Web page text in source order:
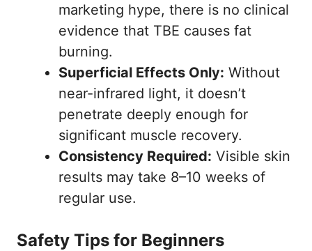
marketing hype, there is no clinical
evidence that TBE causes fat
burning.
Superficial Effects Only: Without
near-infrared light, it doesn’t
penetrate deeply enough for
significant muscle recovery.
Consistency Required: Visible skin
results may take 8–10 weeks of
regular use.
Safety Tips for Beginners